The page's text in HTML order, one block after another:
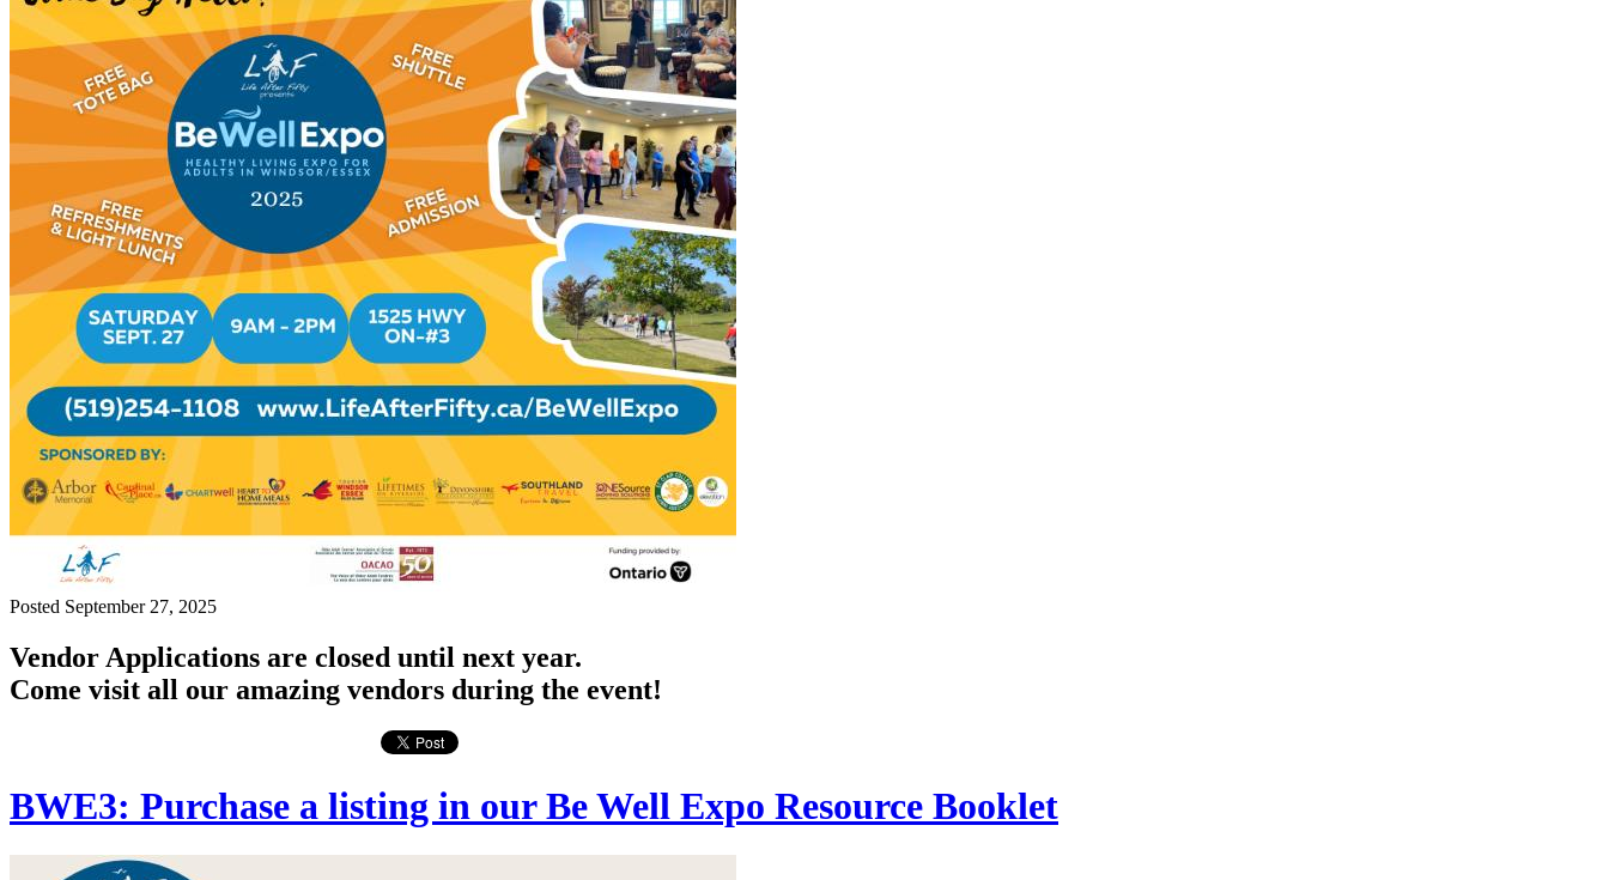
Posted September 27, 2025
Vendor Applications are closed until next year.
Come visit all our amazing vendors during the event!
BWE3: Purchase a listing in our Be Well Expo Resource Booklet